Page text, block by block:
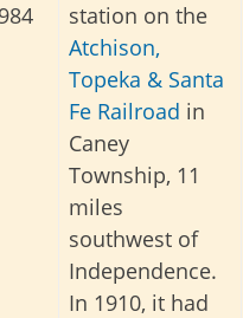
station on the
Atchison,
Topeka & Santa
Fe Railroad in
Caney
Township, 11
miles
southwest of
Independence.
In 1910, it had